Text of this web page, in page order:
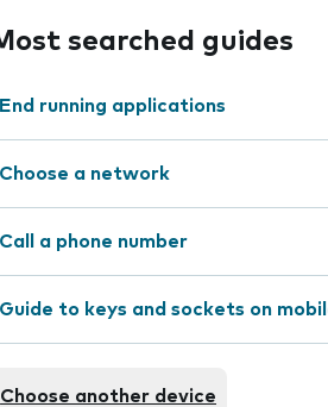
searched guides
End running applications
Choose a network
Call a phone number
Guide to keys and sockets on
Choose another device